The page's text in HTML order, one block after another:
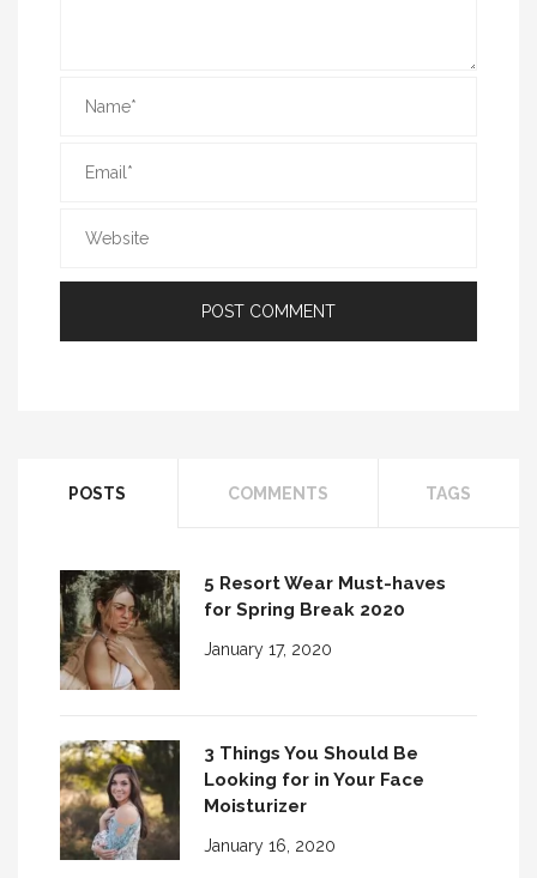
POSTS COMMENTS TAGS
5 Resort Wear Must-haves
for Spring Break 2020
January 17, 2020
3 Things You Should Be
Looking for in Your Face
Moisturizer
January 16, 2020